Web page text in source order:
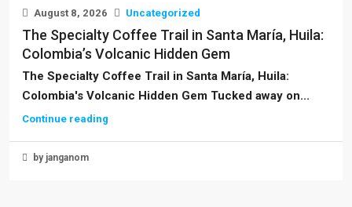
August 8, 2026 Uncategorized
The Specialty Coffee Trail in Santa María, Huila:
Colombia’s Volcanic Hidden Gem
The Specialty Coffee Trail in Santa María, Huila:
Colombia's Volcanic Hidden Gem Tucked away on...
Continue reading
by janganom